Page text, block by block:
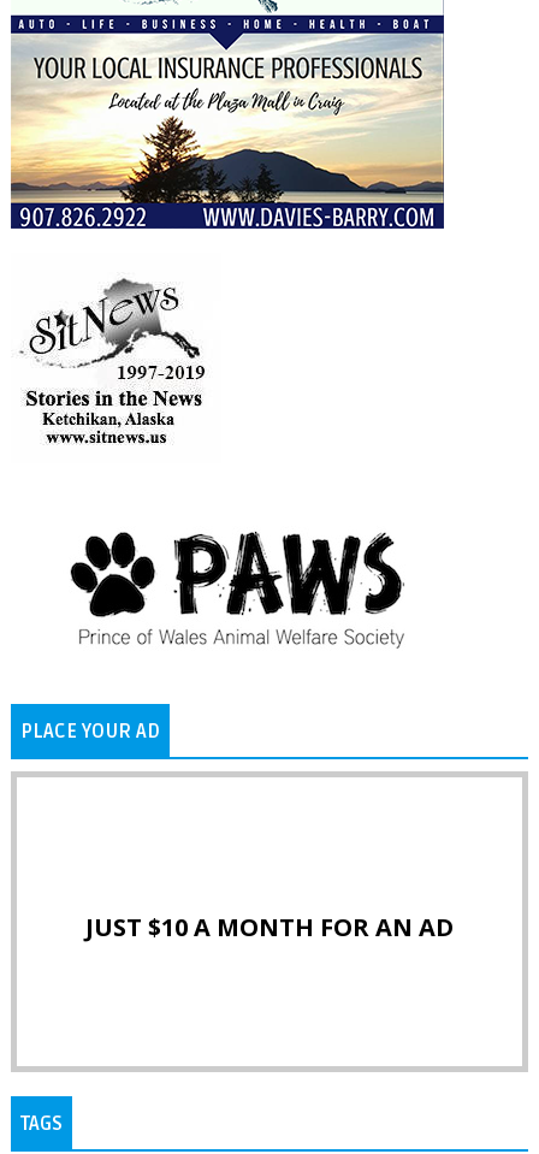
PLACE YOUR AD
JUST $10 A MONTH FOR AN AD
TAGS